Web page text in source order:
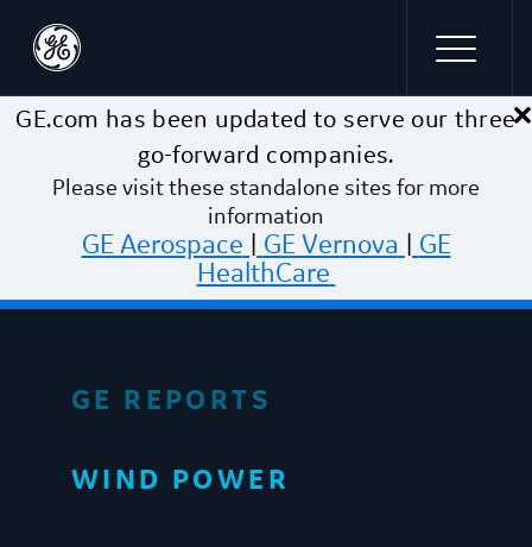
Skip to main content ×
GE.com has been updated to serve our three
go-forward companies.
Please visit these standalone sites for more
information
GE Aerospace GE Vernova
GE
HealthCare
GE REPORTS
WIND POWER